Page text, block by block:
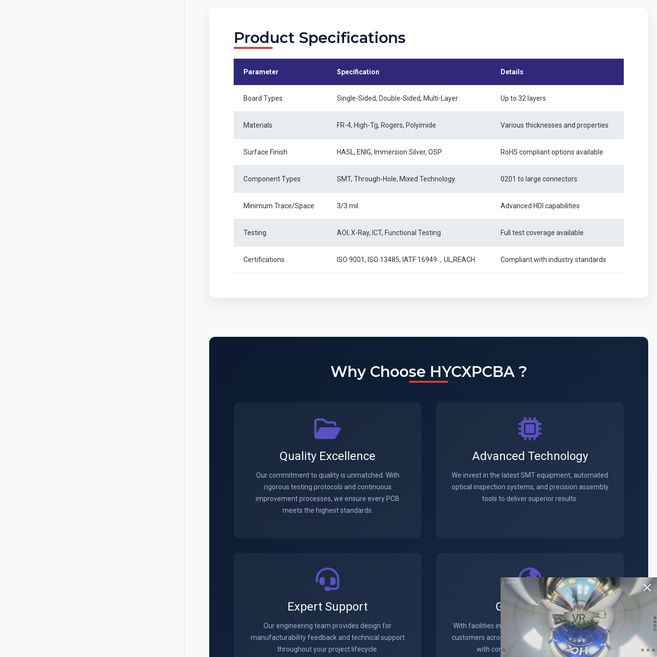
Product Specifications
Parameter Specification Details
Board Types Single-Sided, Double-Sided, Multi-Layer Up to 32 layers
Materials FR-4, High-Tg, Rogers, Polyimide Various thicknesses and properties
Surface Finish HASL, ENIG, Immersion Silver, OSP RoHS compliant options available
Component Types SMT, Through-Hole, Mixed Technology 0201 to large connectors
Minimum Trace/Space 3/3 mil Advanced HDI capabilities
Testing AOI, X-Ray, ICT, Functional Testing Full test coverage available
Certifications ISO 9001, ISO 13485, IATF 16949，UL,REACH Compliant with industry standards
Why Choose HYCXPCBA ?
Quality Excellence
Our commitment to quality is unmatched. With
rigorous testing protocols and continuous
improvement processes, we ensure every PCB
meets the highest standards.
Advanced Technology
We invest in the latest SMT equipment, automated
optical inspection systems, and precision assembly
tools to deliver superior results.
Expert Support
Our engineering team provides design for
manufacturability feedback and technical support
throughout your project lifecycle.
Global Reach
With facilities in key locations worldwide, we serve
customers across North America, Europe, and Asia
with consistent quality and service.
VR